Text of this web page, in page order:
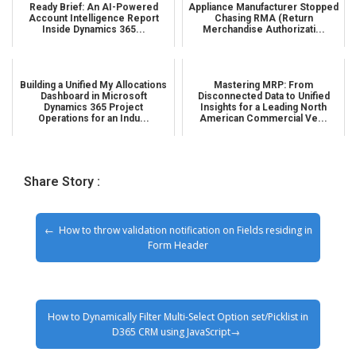
Ready Brief: An AI-Powered
Account Intelligence Report
Inside Dynamics 365...
Appliance Manufacturer Stopped
Chasing RMA (Return
Merchandise Authorizati...
Building a Unified My Allocations
Dashboard in Microsoft
Dynamics 365 Project
Operations for an Indu...
Mastering MRP: From
Disconnected Data to Unified
Insights for a Leading North
American Commercial Ve...
Share Story :
How to throw validation notification on Fields residing in
Form Header
How to Dynamically Filter Multi-Select Option set/Picklist in
D365 CRM using JavaScript